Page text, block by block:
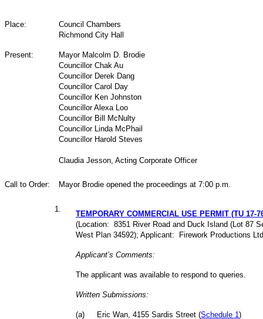
Place:
Council Chambers
Richmond City Hall
Present:
Mayor Malcolm D. Brodie
Councillor Chak Au
Councillor Derek Dang
Councillor Carol Day
Councillor Ken Johnston
Councillor Alexa Loo
Councillor Bill McNulty
Councillor Linda McPhail
Councillor Harold Steves
Claudia Jesson, Acting Corporate Officer
Call to Order: Mayor Brodie opened the proceedings at 7:00 p.m.
1
TEMPORARY COMMERCIAL USE PERMIT (TU 17-
(Location: 8351 River Road and Duck Island (Lot 87
West Plan 34592); Applicant: Firework Productions
Applicant’s Comments:
The applicant was available to respond to queries.
Written Submissions:
(a) Eric Wan, 4155 Sardis Street (Schedule 1)